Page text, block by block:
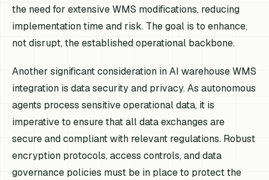
the need for extensive WMS modifications, reducing
implementation time and risk. The goal is to enhance,
not disrupt, the established operational backbone.
Another significant consideration in AI warehouse WMS
integration is data security and privacy. As autonomous
agents process sensitive operational data, it is
imperative to ensure that all data exchanges are
secure and compliant with relevant regulations. Robust
encryption protocols, access controls, and data
governance policies must be in place to protect the